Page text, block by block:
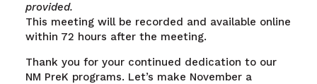
provided.
This meeting will be recorded and available online
within 72 hours after the meeting.
Thank you for your continued dedication to our
NM PreK programs. Let’s make November a